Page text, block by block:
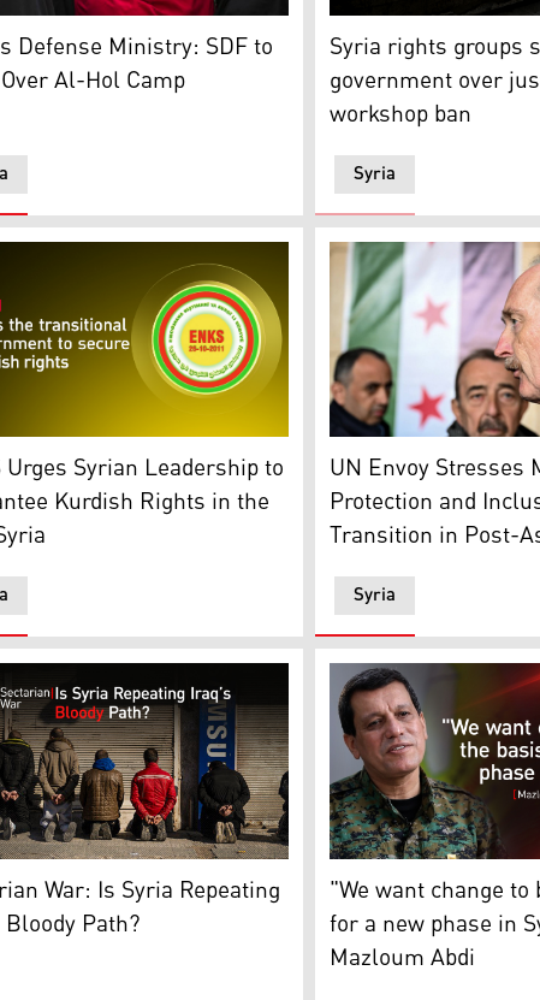
a recent wave of sectarian violence targeting Syria's
on as she stands next to a fence at the al-Hol camp
Defense Ministry: SDF to
Al-Hol Camp
Displaced Syrian,
Syria
Syria rights groups
government over
workshop ban
Syrian city of Qamishli, which is controlled by the
(Graphic: Designed by Kurdistan24)
Urges Syrian Leadership to
Kurdish Rights in the
UN's special envoy
Syria
UN Envoy Stresses
Protection and
Transition in Post-
presidential palace in Damascus, Dec. 28, 2024.
loyalist soldiers of the ousted president Bashar Assad
War: Is Syria Repeating
Bloody Path?
Mazloum Abdi,
"We want change
for a new phase in
Mazloum Abdi